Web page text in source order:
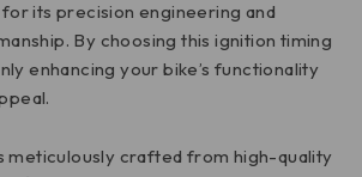
its precision engineering and
By choosing this ignition timing
enhancing your bike’s functionality
meticulously crafted from high-quality